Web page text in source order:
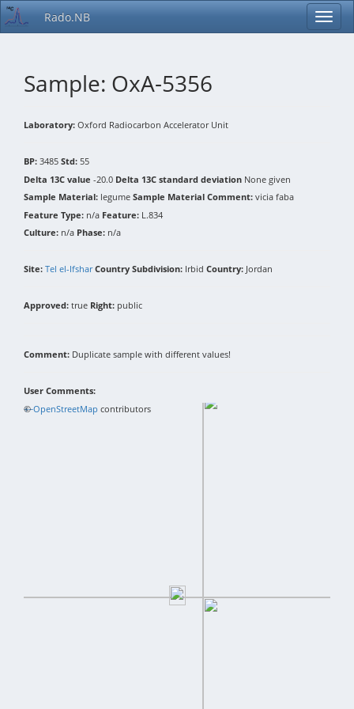
Rado.NB
Sample: OxA-5356
Laboratory: Oxford Radiocarbon Accelerator Unit
BP: 3485 Std: 55
Delta 13C value -20.0 Delta 13C standard deviation None given
Sample Material: legume Sample Material Comment: vicia faba
Feature Type: n/a Feature: L.834
Culture: n/a Phase: n/a
Site: Tel el-Ifshar Country Subdivision: Irbid Country: Jordan
Approved: true Right: public
Comment: Duplicate sample with different values!
User Comments:
+−
©OpenStreetMap contributors